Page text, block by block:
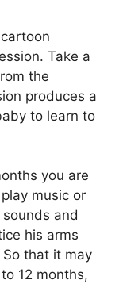
Take a
the
produces a
to learn to
you are
music or
and
his arms
that it may
12 months,